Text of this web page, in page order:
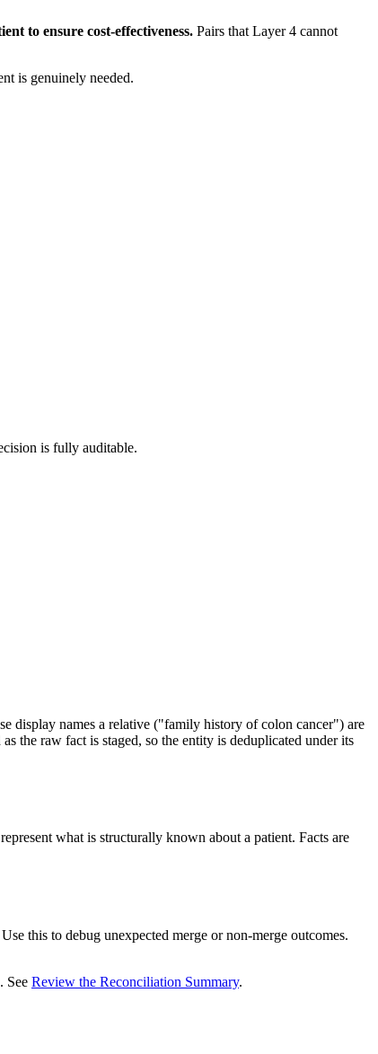
to ensure cost-effectiveness. Pairs that Layer 4 cannot
is genuinely needed.
is fully auditable.
display names a relative ("family history of colon cancer") are
the raw fact is staged, so the entity is deduplicated under its
what is structurally known about a patient. Facts are
this to debug unexpected merge or non-merge outcomes.
. See Review the Reconciliation Summary.